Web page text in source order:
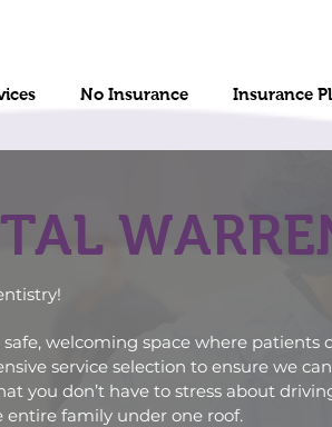
No Insurance Insurance
welcoming space where patients
service selection to ensure we
you don’t have to stress about
entire family under one roof.